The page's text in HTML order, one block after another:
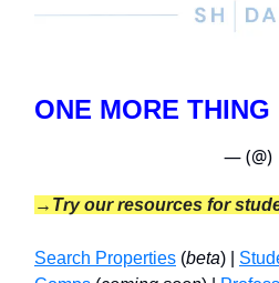
ONE MORE THING
— (@)
→Try our resources for
Search Properties (beta) |